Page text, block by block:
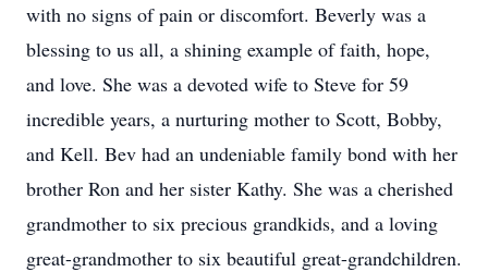
with no signs of pain or discomfort. Beverly was a
blessing to us all, a shining example of faith, hope,
and love. She was a devoted wife to Steve for 59
incredible years, a nurturing mother to Scott, Bobby,
and Kell. Bev had an undeniable family bond with her
brother Ron and her sister Kathy. She was a cherished
grandmother to six precious grandkids, and a loving
great-grandmother to six beautiful great-grandchildren.